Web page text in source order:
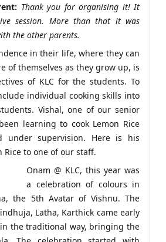
Thank you for organising it! It
session. More than that it was
the other parents.
in their life, where they can
of themselves as they grow up, is
of KLC for the students. To
individual cooking skills into
Vishal, one of our senior
learning to cook Lemon Rice
under supervision. Here is his
Rice to one of our staff.
Onam @ KLC, this year was
a celebration of colours in
the 5th Avatar of Vishnu. The
Latha, Karthick came early
the traditional way, bringing the